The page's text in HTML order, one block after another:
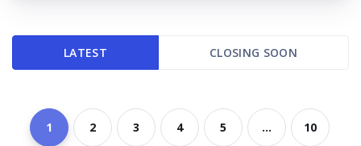
LATEST CLOSING SOON
1 2 3 4 5 ... 10